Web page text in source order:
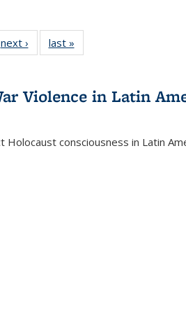
Full
next ›
Full listing
table:
last »
Violence in Latin
consciousness in Latin